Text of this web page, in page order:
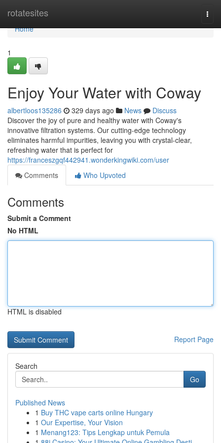
rotatesites
Home
Home
1
Enjoy Your Water with Coway
albertloos135286 329 days ago News
Discuss
Discover the joy of pure and healthy water with Coway's
innovative filtration systems. Our cutting-edge technology
eliminates harmful impurities, leaving you with crystal-clear,
refreshing water that is perfect for
https://franceszgqf442941.wonderkingwiki.com/user
Comments
Who Upvoted
Comments
Submit a Comment
No HTML
HTML is disabled
Report Page
Search
Go
Published News
1 Buy THC vape carts online Hungary
1 Our Expertise, Your Vision
1 Menang123: Tips Lengkap untuk Pemula